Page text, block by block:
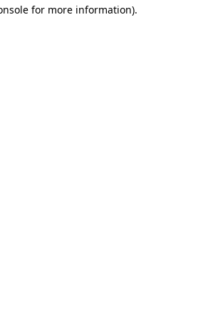
for more information).